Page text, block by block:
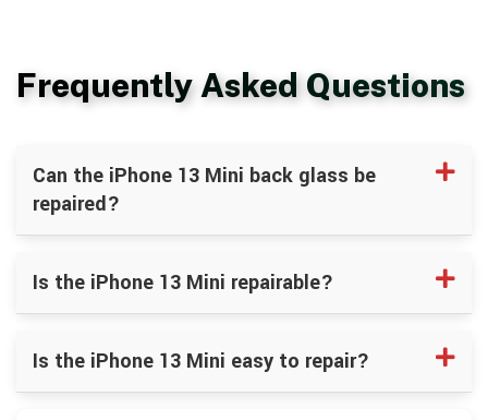
Frequently Asked Questions
Can the iPhone 13 Mini back glass be
repaired?
Is the iPhone 13 Mini repairable?
Is the iPhone 13 Mini easy to repair?